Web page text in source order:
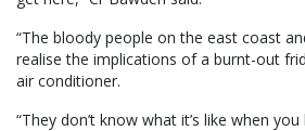
“The bloody people on the east coast
realise the implications of a burnt-out
air conditioner.
“They don’t know what it’s like when